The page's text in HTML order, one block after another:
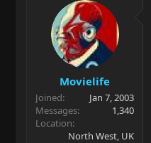
r
t
e
r
r
t
d
a
t
e
Movielife
Joined
Jan 7, 2003
Messages
1,340
Location
North West, UK